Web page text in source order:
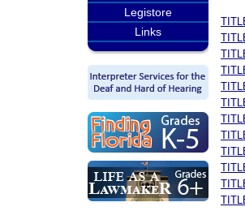
Legistore
Links